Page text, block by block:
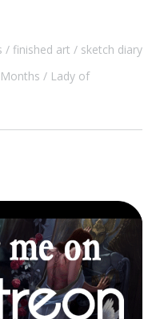
finished art
sketch diary
Lady of